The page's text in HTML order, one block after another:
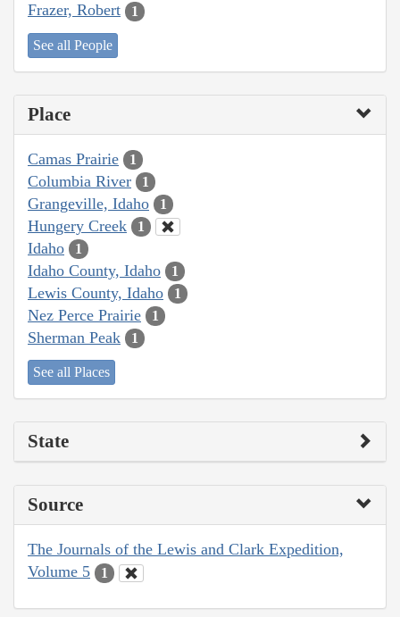
Frazer, Robert 1
See all People
Place
Camas Prairie 1
Columbia River 1
Grangeville, Idaho 1
Hungery Creek 1
Idaho 1
Idaho County, Idaho 1
Lewis County, Idaho 1
Nez Perce Prairie 1
Sherman Peak 1
See all Places
State
Source
The Journals of the Lewis and Clark Expedition,
Volume 5
1